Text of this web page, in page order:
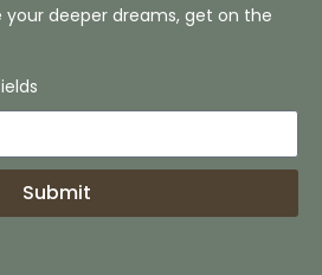
deeper dreams, get on the
Submit